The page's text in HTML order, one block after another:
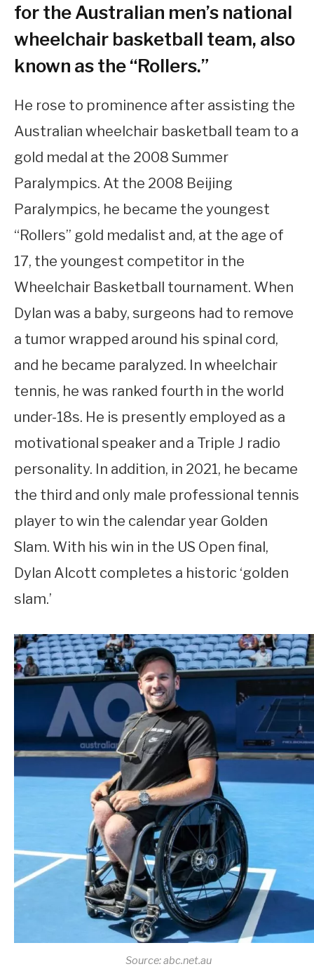
for the Australian men’s national
wheelchair basketball team, also
known as the “Rollers.”
He rose to prominence after assisting the
Australian wheelchair basketball team to a
gold medal at the 2008 Summer
Paralympics. At the 2008 Beijing
Paralympics, he became the youngest
“Rollers” gold medalist and, at the age of
17, the youngest competitor in the
Wheelchair Basketball tournament. When
Dylan was a baby, surgeons had to remove
a tumor wrapped around his spinal cord,
and he became paralyzed. In wheelchair
tennis, he was ranked fourth in the world
under-18s. He is presently employed as a
motivational speaker and a Triple J radio
personality. In addition, in 2021, he became
the third and only male professional tennis
player to win the calendar year Golden
Slam. With his win in the US Open final,
Dylan Alcott completes a historic ‘golden
slam.’
Source: abc.net.au